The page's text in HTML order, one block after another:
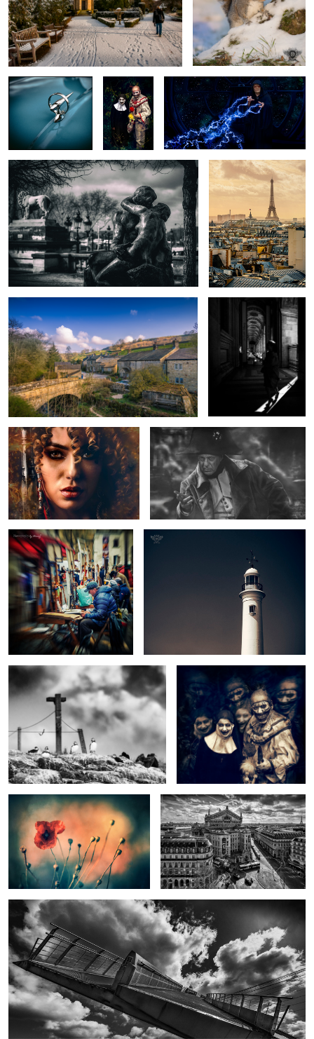
Vintage Vauxhall
If you go
down to the
woods
today...
Emperor Palpatine
Across the rooftops
Forever England
1
A Sliver of Light
Pirate Queen with Pistols Napoleon
Place Du Tertre, Paris Parson's Rocks Lighthouse
The Cross
If you go down to the Woods
In Remembrance Lafayette Views
Walkway to Heaven
Board with Liberty Centaur capturing Nymph by Marqueste